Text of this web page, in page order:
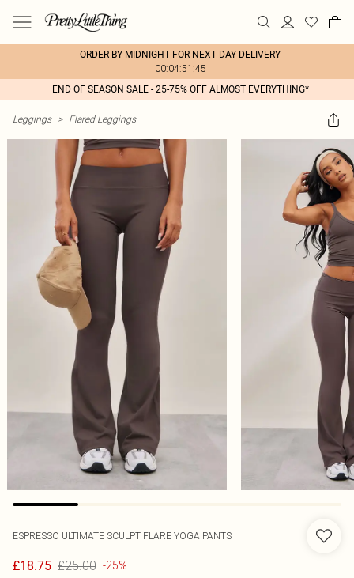
ORDER BY MIDNIGHT FOR NEXT DAY DELIVERY
00:04:51:45
END OF SEASON SALE - 25-75% OFF ALMOST EVERYTHING*
Leggings > Flared Leggings
ESPRESSO ULTIMATE SCULPT FLARE YOGA PANTS
£18.75 £25.00 -25%